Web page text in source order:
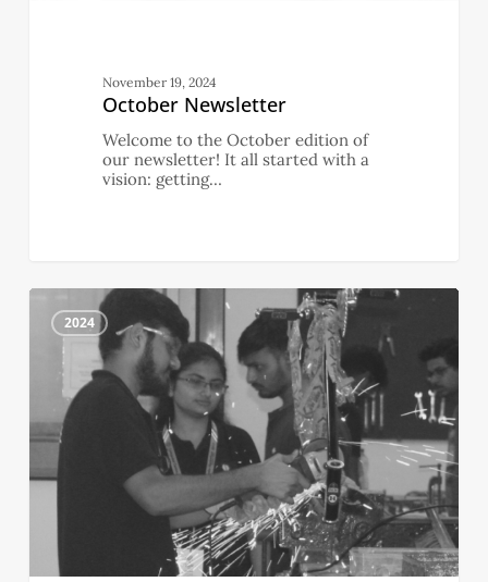
November 19, 2024
October Newsletter
Welcome to the October edition of
our newsletter! It all started with a
vision: getting…
September
Newsletter
2024